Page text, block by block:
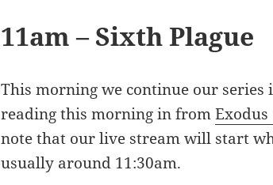
11am – Sixth Plague
This morning we continue our series
reading this morning in fromExodus
note that our live stream will start
usually around 11:30am.